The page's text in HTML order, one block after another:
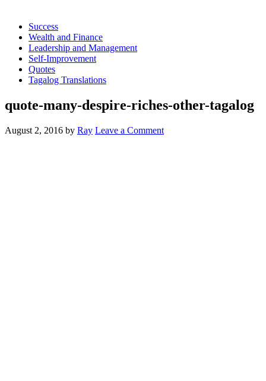
Success
Wealth and Finance
Leadership and Management
Self-Improvement
Quotes
Tagalog Translations
quote-many-despire-riches-other-tagalog
August 2, 2016 by Ray Leave a Comment